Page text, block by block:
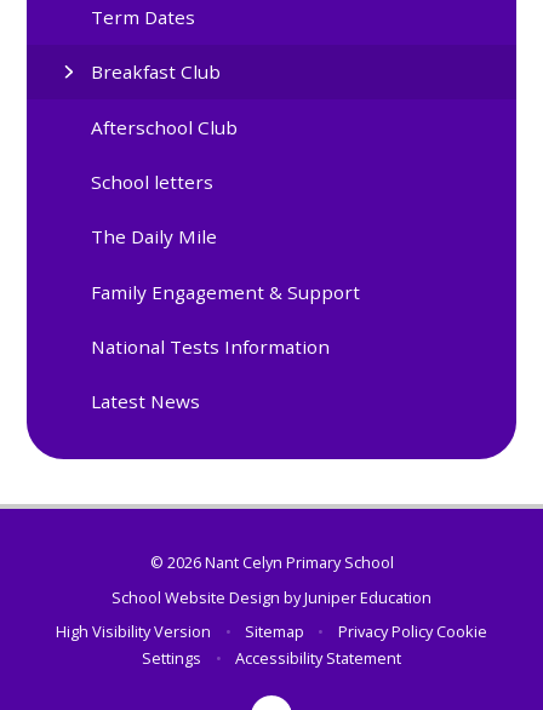
Term Dates
Breakfast Club
Afterschool Club
School letters
The Daily Mile
Family Engagement & Support
National Tests Information
Latest News
© 2026 Nant Celyn Primary School
School Website Design byJuniper Education
High Visibility Version
• Sitemap • Privacy PolicyCookie
Settings
• Accessibility Statement